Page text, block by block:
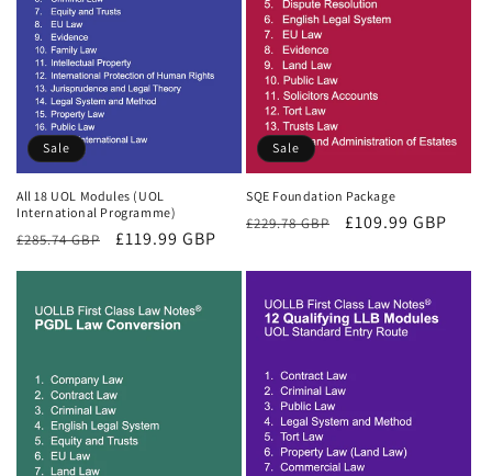
Sale
All 18 UOL Modules (UOL
International Programme)
Regular
£285.74 GBP
Sale
£119.99 GBP
Sale
SQE Foundation Package
Regular
£229.78 GBP
Sale
£109.99 GBP